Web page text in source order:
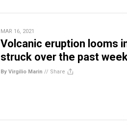
MAR 16, 2021
Volcanic eruption looms
struck over the past
By Virgilio Marin // Share